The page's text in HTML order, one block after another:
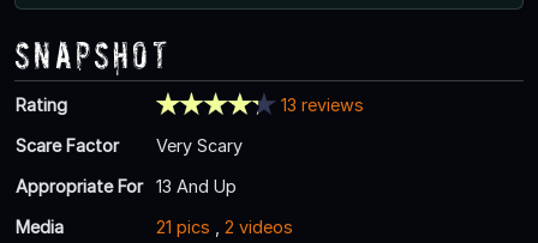
Snapshot
Rating
13 reviews
Scare Factor
Very Scary
Appropriate For
13 And Up
Media
21 pics
2 videos